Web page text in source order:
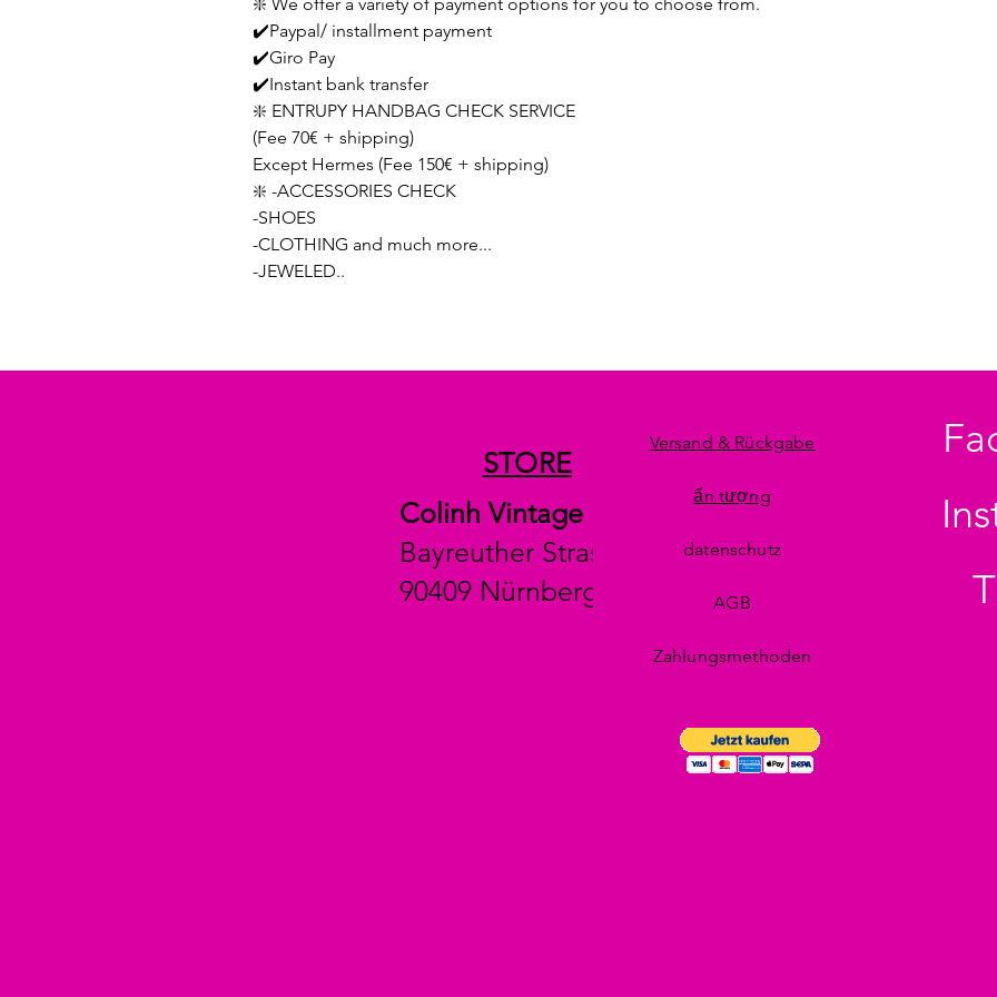
✔️Paypal/ installment payment
✔️Giro Pay
✔️Instant bank transfer
❇️ ENTRUPY HANDBAG CHECK SERVICE
(Fee 70€ + shipping)
Except Hermes (Fee 150€ + shipping)
❇️ -ACCESSORIES CHECK
-SHOES
-CLOTHING and much more...
-JEWELED..
STORE
Colinh Vintage
Bayreuther Strasse 29
90409 Nürnberg
Versand & Rückgabe
ấn tượng
datenschutz
AGB
Zahlungsmethoden